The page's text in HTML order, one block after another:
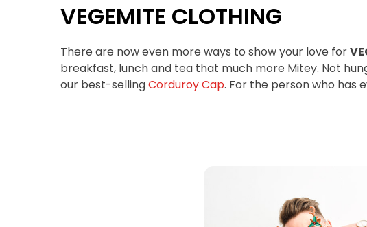
VEGEMITE CLOTHING
There are now even more ways to show your love for
breakfast, lunch and tea that much more Mitey. Not
our best-sellingCorduroy Cap. For the person who has